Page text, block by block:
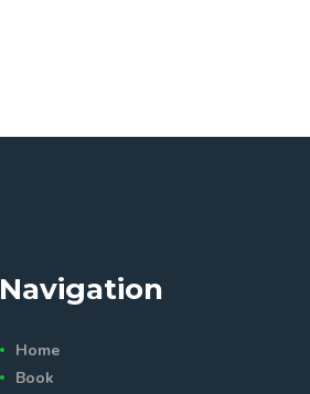
Navigation
Home
Book